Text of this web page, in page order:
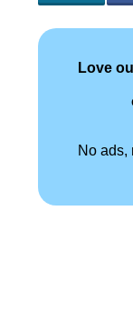
Love
No ads,